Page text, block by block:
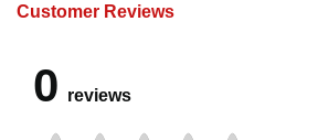
Customer Reviews
0 reviews